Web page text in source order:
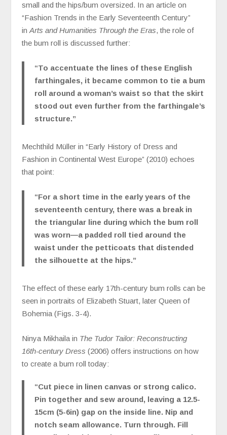
small and the hips/bum oversized. In an article on
“Fashion Trends in the Early Seventeenth Century”
in Arts and Humanities Through the Eras, the role of
the bum roll is discussed further:
“To accentuate the lines of these English
farthingales, it became common to tie a bum
roll around a woman’s waist so that the skirt
stood out even further from the farthingale’s
structure.”
Mechthild Müller in “Early History of Dress and
Fashion in Continental West Europe” (2010) echoes
that point:
“For a short time in the early years of the
seventeenth century, there was a break in
the triangular line during which the bum roll
was worn—a padded roll tied around the
waist under the petticoats that distended
the silhouette at the hips.”
The effect of these early 17th-century bum rolls can be
seen in portraits of Elizabeth Stuart, later Queen of
Bohemia (Figs. 3-4).
Ninya Mikhaila in The Tudor Tailor: Reconstructing
16th-century Dress (2006) offers instructions on how
to create a bum roll today:
“Cut piece in linen canvas or strong calico.
Pin together and sew around, leaving a 12.5-
15cm (5-6in) gap on the inside line. Nip and
notch seam allowance. Turn through. Fill